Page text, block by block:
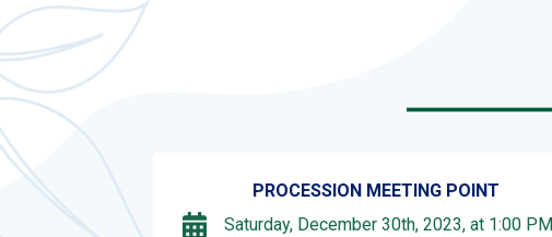
PROCESSION MEETING POINT
Saturday, December 30th, 2023, at 1:00 PM